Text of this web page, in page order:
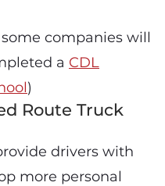
companies will
a CDL
)
Route Truck
drivers with
more personal